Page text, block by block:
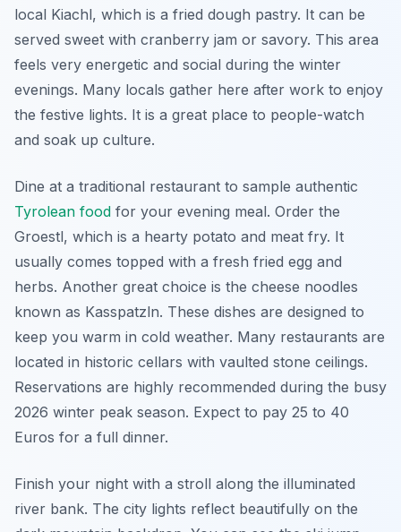
local Kiachl, which is a fried dough pastry. It can be
served sweet with cranberry jam or savory. This area
feels very energetic and social during the winter
evenings. Many locals gather here after work to enjoy
the festive lights. It is a great place to people-watch
and soak up culture.
Dine at a traditional restaurant to sample authentic
Tyrolean food for your evening meal. Order the
Groestl, which is a hearty potato and meat fry. It
usually comes topped with a fresh fried egg and
herbs. Another great choice is the cheese noodles
known as Kasspatzln. These dishes are designed to
keep you warm in cold weather. Many restaurants are
located in historic cellars with vaulted stone ceilings.
Reservations are highly recommended during the busy
2026 winter peak season. Expect to pay 25 to 40
Euros for a full dinner.
Finish your night with a stroll along the illuminated
river bank. The city lights reflect beautifully on the